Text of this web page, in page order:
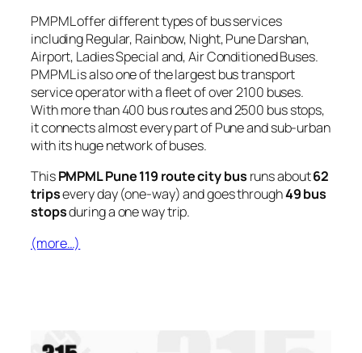
PMPML offer different types of bus services
including Regular, Rainbow, Night, Pune Darshan,
Airport, Ladies Special and, Air Conditioned Buses.
PMPML is also one of the largest bus transport
service operator with a fleet of over 2100 buses.
With more than 400 bus routes and 2500 bus stops,
it connects almost every part of Pune and sub-urban
with its huge network of buses.
ThisPMPML Pune 119 route city bus runs about62
tripsevery day (one-way) and goes through49 bus
stopsduring a one way trip.
(more…)